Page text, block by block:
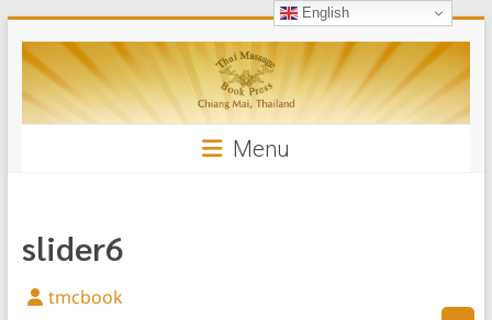
to
content
Thai
Massage
Book
Menu
slider6
tmcbook
English